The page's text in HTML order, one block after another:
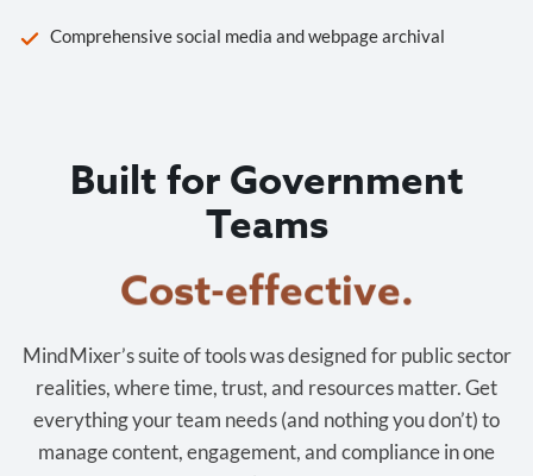
Comprehensive social media and webpage archival
Built for Government
Teams
Cost-effective.
MindMixer’s suite of tools was designed for public sector
realities, where time, trust, and resources matter. Get
everything your team needs (and nothing you don’t) to
manage content, engagement, and compliance in one